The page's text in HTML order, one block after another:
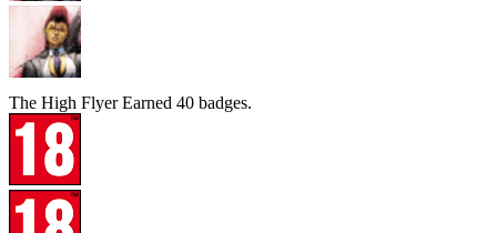
The High Flyer Earned 40 badges.